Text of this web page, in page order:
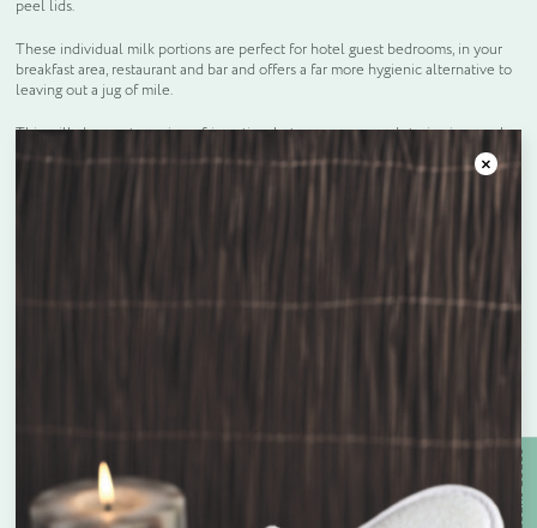
peel lids.
These individual milk portions are perfect for hotel guest bedrooms, in your
breakfast area, restaurant and bar and offers a far more hygienic alternative to
leaving out a jug of mile.
This milk does not require refrigeration, but we recommend storing in a cool
and dry place.
Close
Enquire about bespoke products